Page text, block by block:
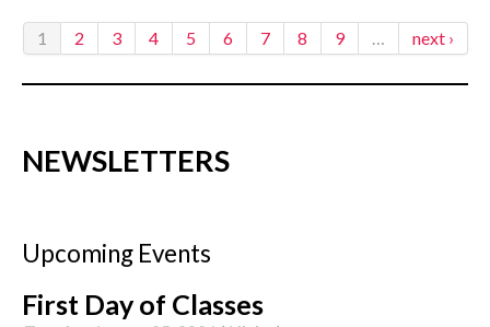
1 2 3 4 5 6 7 8 9 … next ›
NEWSLETTERS
Upcoming Events
First Day of Classes